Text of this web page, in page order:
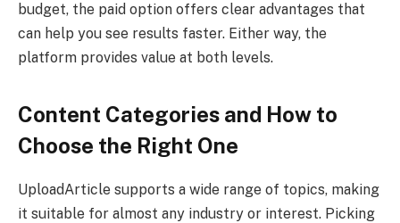
budget, the paid option offers clear advantages that
can help you see results faster. Either way, the
platform provides value at both levels.
Content Categories and How to
Choose the Right One
UploadArticle supports a wide range of topics, making
it suitable for almost any industry or interest. Picking